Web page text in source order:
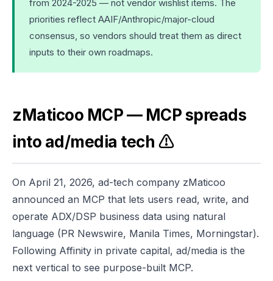
from 2024-2025 — not vendor wishlist items. The
priorities reflect AAIF/Anthropic/major-cloud
consensus, so vendors should treat them as direct
inputs to their own roadmaps.
zMaticoo MCP — MCP spreads
into ad/media tech ⚠️
On April 21, 2026, ad-tech company zMaticoo
announced an MCP that lets users read, write, and
operate ADX/DSP business data using natural
language (PR Newswire, Manila Times, Morningstar).
Following Affinity in private capital, ad/media is the
next vertical to see purpose-built MCP.